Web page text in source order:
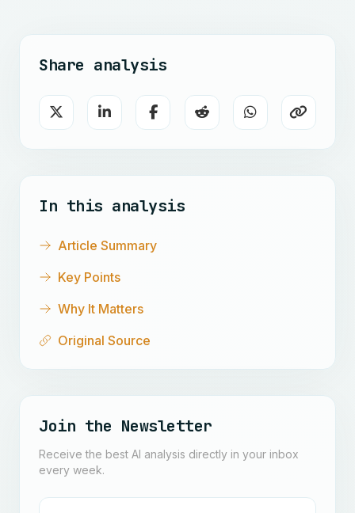
Share analysis
In this analysis
Article Summary
Key Points
Why It Matters
Original Source
Join the Newsletter
Receive the best AI analysis directly in your inbox
every week.